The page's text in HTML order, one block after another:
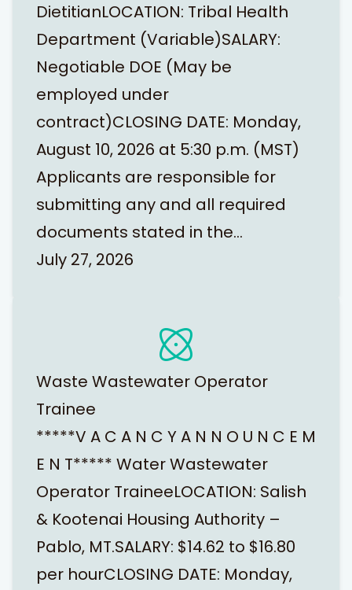
DietitianLOCATION: Tribal Health
Department (Variable)SALARY:
Negotiable DOE (May be
employed under
contract)CLOSING DATE: Monday,
August 10, 2026 at 5:30 p.m. (MST)
Applicants are responsible for
submitting any and all required
documents stated in the…
July 27, 2026
Waste Wastewater Operator
Trainee
*****V A C A N C Y A N N O U N C E M
E N T***** Water Wastewater
Operator TraineeLOCATION: Salish
& Kootenai Housing Authority –
Pablo, MT.SALARY: $14.62 to $16.80
per hourCLOSING DATE: Monday,